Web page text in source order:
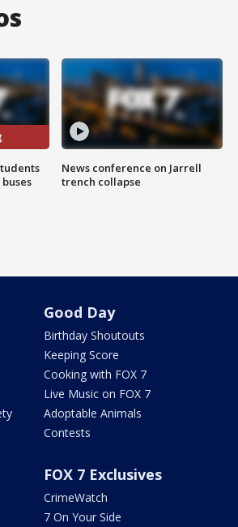
News conference on Jarrell
trench collapse
Good Day
Birthday Shoutouts
Keeping Score
Cooking with FOX 7
Live Music on FOX 7
Adoptable Animals
Contests
FOX 7 Exclusives
CrimeWatch
7 On Your Side